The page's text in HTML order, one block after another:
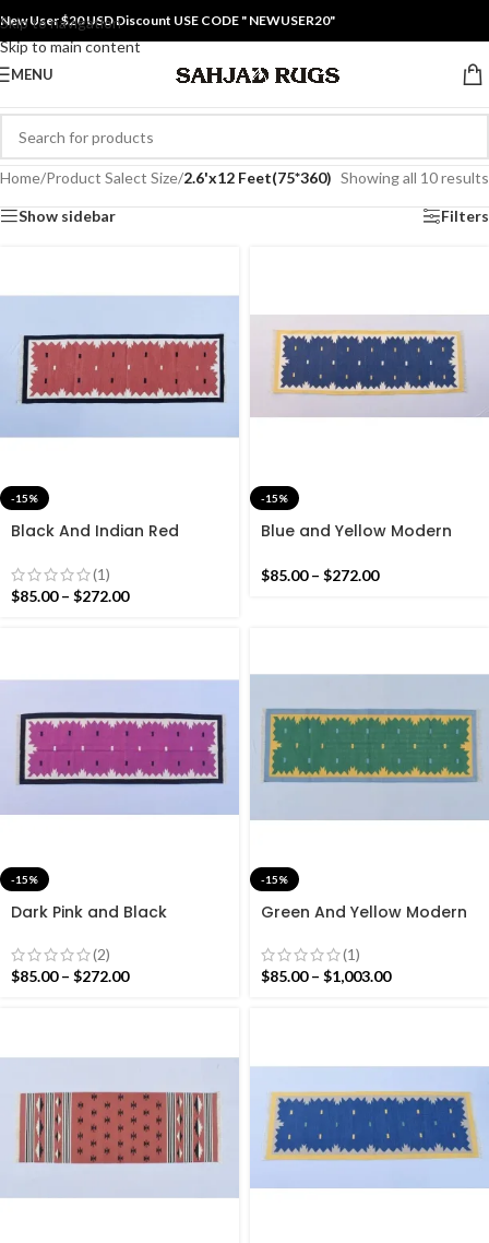
Skip to navigation
Skip to main content
New User $20 USD Discount USE CODE " NEWUSER20"
MENU
Home/Product Salect Size/2.6'x12 Feet(75*360) Showing all 10 results
Show sidebar Filters
-15%
Black And Indian Red
– Hand woven Runner Rug
Kilim
(1)
$85.00 – $272.00
-15%
Blue and Yellow Modern
woven Runner Rug Kilim
$85.00 – $272.00
-15%
Dark Pink and Black
– Hand woven Runner Rug
Kilim
(2)
$85.00 – $272.00
-15%
Green And Yellow Modern
woven Runner Rug Kilim
(1)
$85.00 – $1,003.00